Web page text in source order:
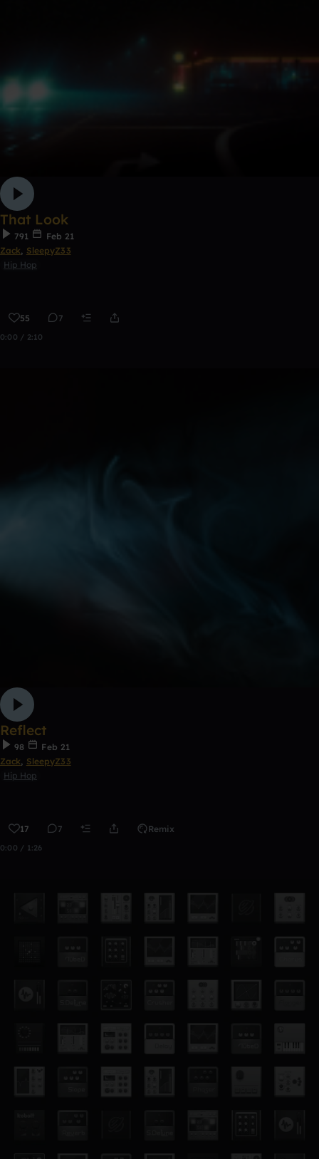
That Look
791
Feb 21
Zack, SleepyZ33
Hip Hop
55 7
0:00 / 2:10
Reflect
98
Feb 21
Zack, SleepyZ33
Hip Hop
17 7 Remix
0:00 / 1:26